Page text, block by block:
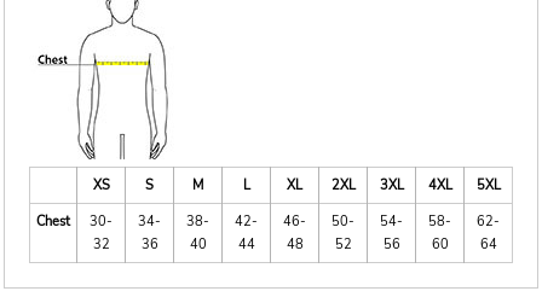
XS S M L XL 2XL 3XL 4XL
5XL
Chest
30-
32
34-
36
38-
40
42-
44
46-
48
50-
52
54-
56
58-
60
62-
64